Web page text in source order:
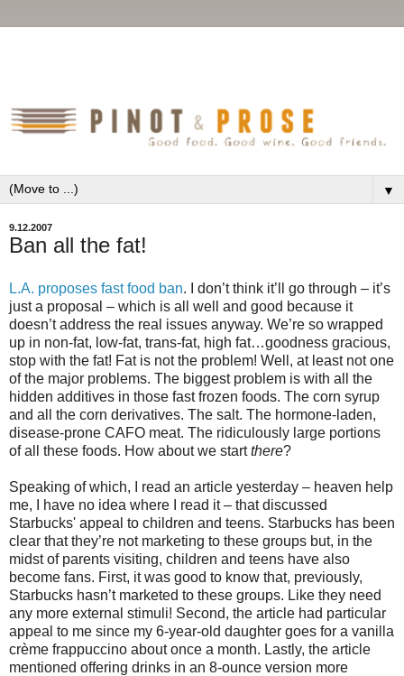
▼
9.12.2007
Ban all the fat!
L.A. proposes fast food ban. I don’t think it’ll go through – it’s
just a proposal – which is all well and good because it
doesn’t address the real issues anyway. We’re so wrapped
up in non-fat, low-fat, trans-fat, high fat…goodness gracious,
stop with the fat! Fat is not the problem! Well, at least not one
of the major problems. The biggest problem is with all the
hidden additives in those fast frozen foods. The corn syrup
and all the corn derivatives. The salt. The hormone-laden,
disease-prone CAFO meat. The ridiculously large portions
of all these foods. How about we startthere?
Speaking of which, I read an article yesterday – heaven help
me, I have no idea where I read it – that discussed
Starbucks' appeal to children and teens. Starbucks has been
clear that they’re not marketing to these groups but, in the
midst of parents visiting, children and teens have also
become fans. First, it was good to know that, previously,
Starbucks hasn’t marketed to these groups. Like they need
any more external stimuli! Second, the article had particular
appeal to me since my 6-year-old daughter goes for a vanilla
crème frappuccino about once a month. Lastly, the article
mentioned offering drinks in an 8-ounce version more